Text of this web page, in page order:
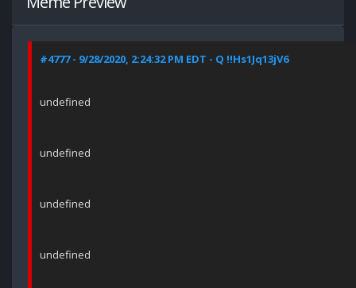
#4777 - 9/28/2020, 2:24:32 PM EDT - Q !!Hs1Jq13jV6
undefined
undefined
undefined
undefined